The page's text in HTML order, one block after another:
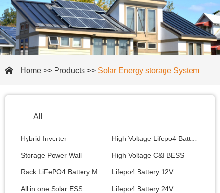
Home >> Products >> Solar Energy storage System
All
Hybrid Inverter High Voltage Lifepo4 Battery
Storage Power Wall High Voltage C&I BESS
Lifepo4 Battery 12V
All in one Solar ESS Lifepo4 Battery 24V